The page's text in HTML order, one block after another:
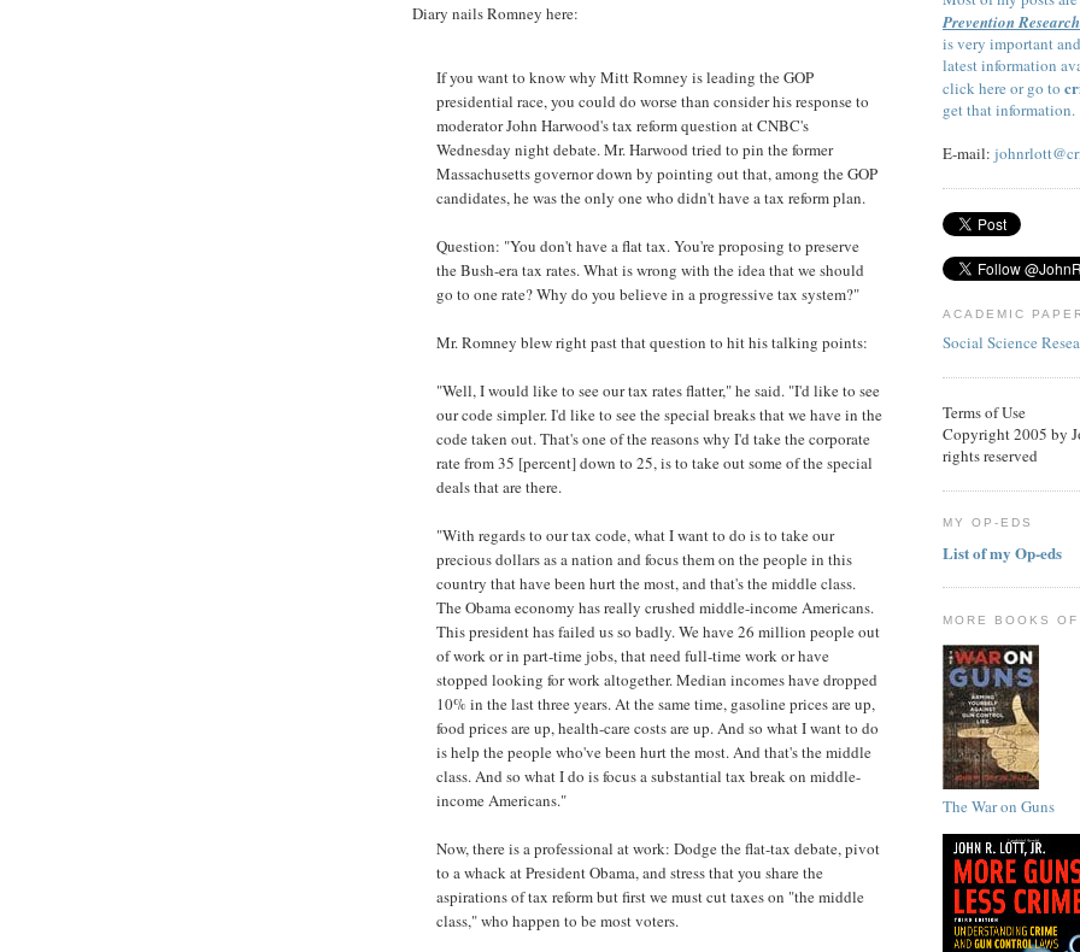
Diary nails Romney here:
If you want to know why Mitt Romney is leading the GOP
presidential race, you could do worse than consider his response to
moderator John Harwood's tax reform question at CNBC's
Wednesday night debate. Mr. Harwood tried to pin the former
Massachusetts governor down by pointing out that, among the GOP
candidates, he was the only one who didn't have a tax reform plan.
Question: "You don't have a flat tax. You're proposing to preserve
the Bush-era tax rates. What is wrong with the idea that we should
go to one rate? Why do you believe in a progressive tax system?"
Mr. Romney blew right past that question to hit his talking points:
"Well, I would like to see our tax rates flatter," he said. "I'd like to see
our code simpler. I'd like to see the special breaks that we have in the
code taken out. That's one of the reasons why I'd take the corporate
rate from 35 [percent] down to 25, is to take out some of the special
deals that are there.
"With regards to our tax code, what I want to do is to take our
precious dollars as a nation and focus them on the people in this
country that have been hurt the most, and that's the middle class.
The Obama economy has really crushed middle-income Americans.
This president has failed us so badly. We have 26 million people out
of work or in part-time jobs, that need full-time work or have
stopped looking for work altogether. Median incomes have dropped
10% in the last three years. At the same time, gasoline prices are up,
food prices are up, health-care costs are up. And so what I want to do
is help the people who've been hurt the most. And that's the middle
class. And so what I do is focus a substantial tax break on middle-
income Americans."
Now, there is a professional at work: Dodge the flat-tax debate, pivot
to a whack at President Obama, and stress that you share the
aspirations of tax reform but first we must cut taxes on "the middle
class," who happen to be most voters.
Prevention
is very important
latest information
click here or go to
get that information.
E-mail:
ACADEMIC
Social Science
Terms of Use
Copyright 2005 by
rights reserved
MY OP-EDS
List of my Op-eds
MORE BOOKS
The War on Guns